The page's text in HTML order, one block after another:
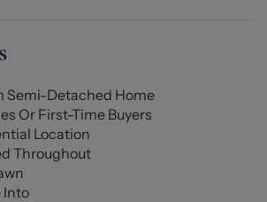
Semi-Detached Home
Or First-Time Buyers
Location
Throughout
Into